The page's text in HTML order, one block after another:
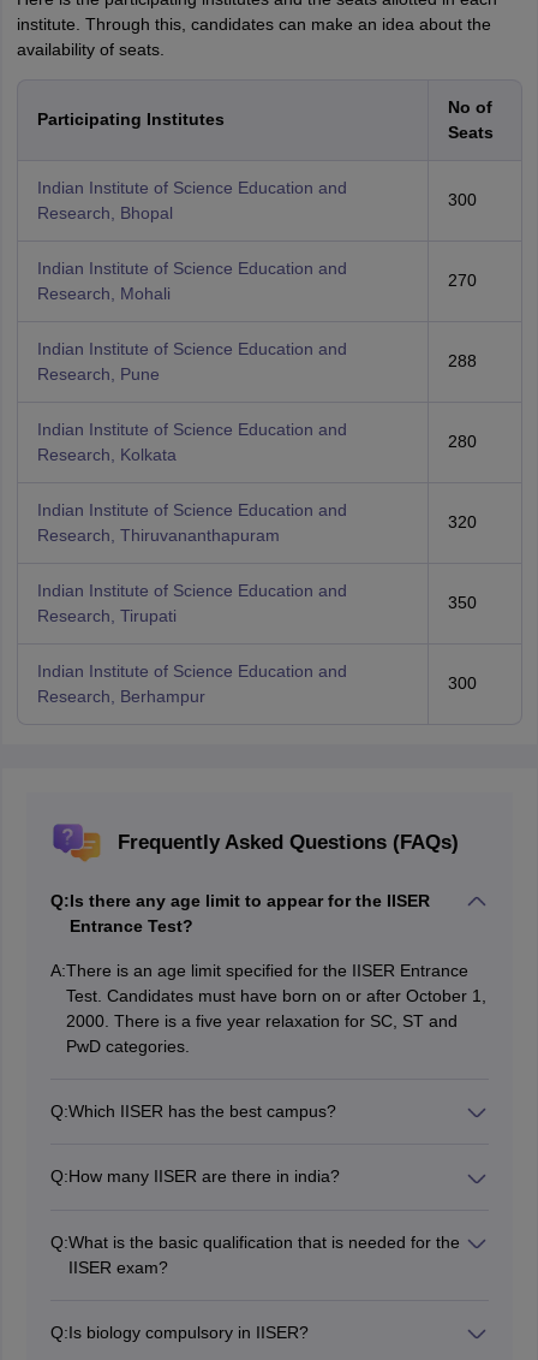
institute. Through this, candidates can make an idea about the
availability of seats.
Participating Institutes
No of
Seats
Indian Institute of Science Education and
Research, Bhopal
300
Indian Institute of Science Education and
Research, Mohali
270
Indian Institute of Science Education and
Research, Pune
288
Indian Institute of Science Education and
Research, Kolkata
280
Indian Institute of Science Education and
Research, Thiruvananthapuram
320
Indian Institute of Science Education and
Research, Tirupati
350
Indian Institute of Science Education and
Research, Berhampur
300
Frequently Asked Questions (FAQs)
Q:Is there any age limit to appear for the IISER
Entrance Test?
A:There is an age limit specified for the IISER Entrance
Test. Candidates must have born on or after October 1,
2000. There is a five year relaxation for SC, ST and
PwD categories.
Q:Which IISER has the best campus?
Q:How many IISER are there in india?
Q:What is the basic qualification that is needed for the
IISER exam?
Boards of School Education in India COBSE.
Q:Is biology compulsory in IISER?